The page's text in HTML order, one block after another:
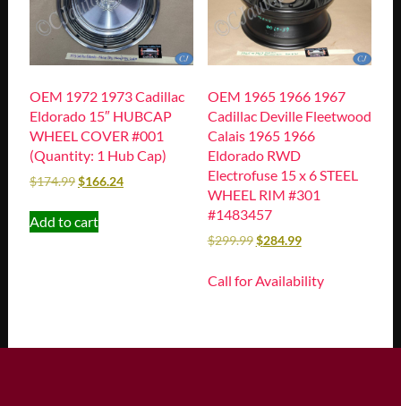
OEM 1972 1973 Cadillac
Eldorado 15″ HUBCAP
WHEEL COVER #001
(Quantity: 1 Hub Cap)
$174.99$166.24
Add to cart
OEM 1965 1966 1967
Cadillac Deville Fleetwood
Calais 1965 1966
Eldorado RWD
Electrofuse 15 x 6 STEEL
WHEEL RIM #301
#1483457
$299.99$284.99
Call for Availability